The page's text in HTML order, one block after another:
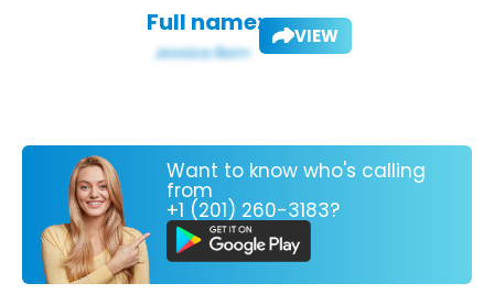
Full name: VIEW
Want to know who's calling
from
+1 (201) 260-3183?